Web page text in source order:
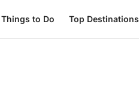
Things to Do Top Destinations